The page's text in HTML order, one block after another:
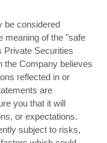
be considered
meaning of the "safe
Private Securities
the Company believes
reflected in or
are
you that it will
or expectations.
subject to risks,